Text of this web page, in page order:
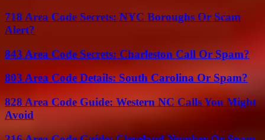
718 Area Code Secrets: NYC Boroughs Or Scam
Alert?
843 Area Code Secrets: Charleston Call Or Spam?
803 Area Code Details: South Carolina Or Spam?
828 Area Code Guide: Western NC Calls You Might
Avoid